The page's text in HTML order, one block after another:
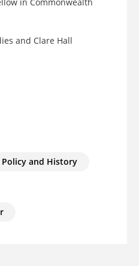
and Clare Hall
and History